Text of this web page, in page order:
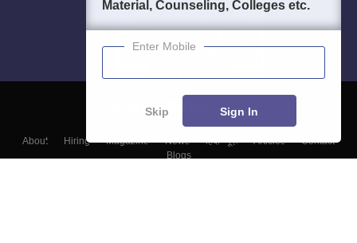
About Hiring Magazine News हिंदी न्यूज़ Articles
Contact
Blogs
Material, Counseling, Colleges etc.
Enter Mobile
Skip Sign In